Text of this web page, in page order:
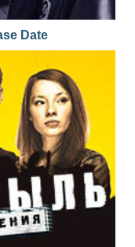
Date